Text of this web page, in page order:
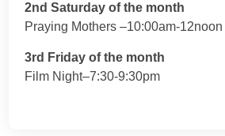
2nd Saturday of the month
Praying Mothers –10:00am-12noon
3rd Friday of the month
Film Night–7:30-9:30pm